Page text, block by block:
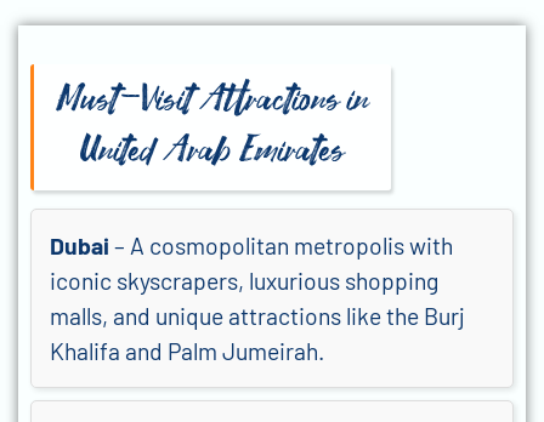
Must-Visit Attractions in
United Arab Emirates
Dubai – A cosmopolitan metropolis with
iconic skyscrapers, luxurious shopping
malls, and unique attractions like the Burj
Khalifa and Palm Jumeirah.